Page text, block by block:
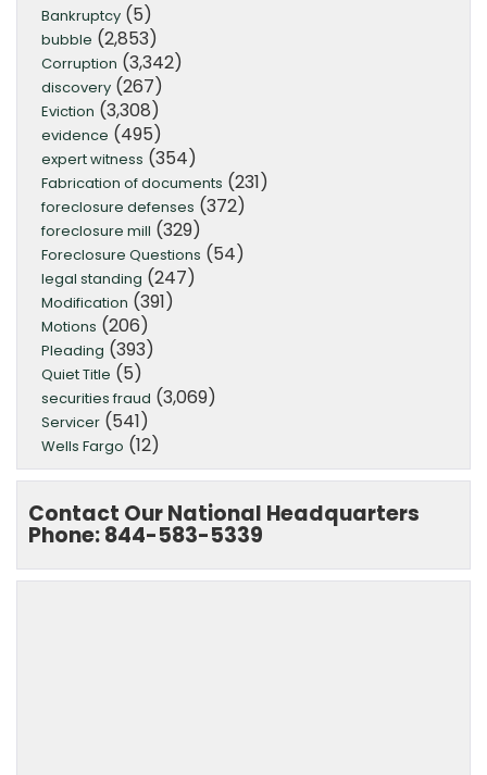
Bankruptcy (5)
bubble (2,853)
Corruption (3,342)
discovery (267)
Eviction (3,308)
evidence (495)
expert witness (354)
Fabrication of documents (231)
foreclosure defenses (372)
foreclosure mill (329)
Foreclosure Questions (54)
legal standing (247)
Modification (391)
Motions (206)
Pleading (393)
Quiet Title (5)
securities fraud (3,069)
Servicer (541)
Wells Fargo (12)
Contact Our National Headquarters
Phone: 844-583-5339